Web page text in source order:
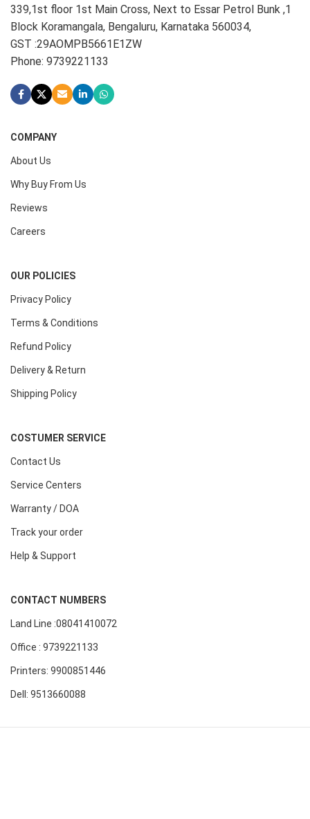
339,1st floor 1st Main Cross, Next to Essar Petrol Bunk ,1
Block Koramangala, Bengaluru, Karnataka 560034,
GST :29AOMPB5661E1ZW
Phone: 9739221133
COMPANY
About Us
Why Buy From Us
Reviews
Careers
OUR POLICIES
Privacy Policy
Terms & Conditions
Refund Policy
Delivery & Return
Shipping Policy
COSTUMER SERVICE
Contact Us
Service Centers
Warranty / DOA
Track your order
Help & Support
CONTACT NUMBERS
Land Line :08041410072
Office : 9739221133
Printers: 9900851446
Dell: 9513660088